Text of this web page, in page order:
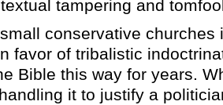
tampering and
conservative churches
favor of tribalistic
Bible this way for years.
it to justify a